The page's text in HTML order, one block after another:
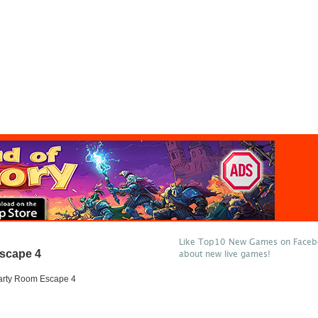
4
Room Escape 4
Like Top10 New Games on
about new live games!